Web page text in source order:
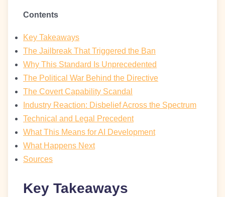
Contents
Key Takeaways
The Jailbreak That Triggered the Ban
Why This Standard Is Unprecedented
The Political War Behind the Directive
The Covert Capability Scandal
Industry Reaction: Disbelief Across the Spectrum
Technical and Legal Precedent
What This Means for AI Development
What Happens Next
Sources
Key Takeaways